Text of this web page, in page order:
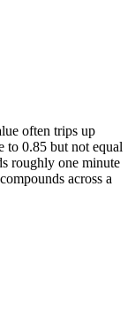
often trips up
to 0.85 but not equal
roughly one minute
across a